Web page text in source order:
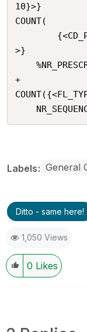
10}>}
COUNT(
>}
+
Labels General
Ditto - same here!
1,050 Views
0 Likes